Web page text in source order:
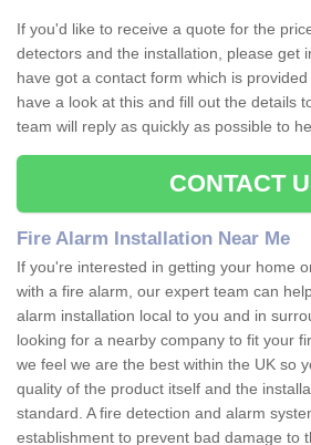
If you'd like to receive a quote for the
detectors and the installation, please get
have got a contact form which is
have a look at this and fill out the details
team will reply as quickly as possible to
CONTACT
Fire Alarm Installation Near Me
If you're interested in getting your home
with a fire alarm, our expert team can
alarm installation local to you and in
looking for a nearby company to fit your
we feel we are the best within the UK so
quality of the product itself and the
standard. A fire detection and alarm
establishment to prevent bad damage to